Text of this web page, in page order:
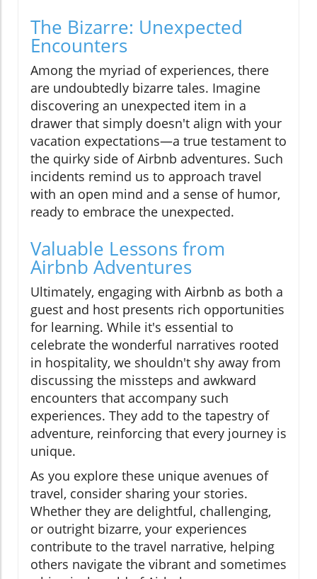
The Bizarre: Unexpected
Encounters
Among the myriad of experiences, there
are undoubtedly bizarre tales. Imagine
discovering an unexpected item in a
drawer that simply doesn't align with your
vacation expectations—a true testament to
the quirky side of Airbnb adventures. Such
incidents remind us to approach travel
with an open mind and a sense of humor,
ready to embrace the unexpected.
Valuable Lessons from
Airbnb Adventures
Ultimately, engaging with Airbnb as both a
guest and host presents rich opportunities
for learning. While it's essential to
celebrate the wonderful narratives rooted
in hospitality, we shouldn't shy away from
discussing the missteps and awkward
encounters that accompany such
experiences. They add to the tapestry of
adventure, reinforcing that every journey is
unique.
As you explore these unique avenues of
travel, consider sharing your stories.
Whether they are delightful, challenging,
or outright bizarre, your experiences
contribute to the travel narrative, helping
others navigate the vibrant and sometimes